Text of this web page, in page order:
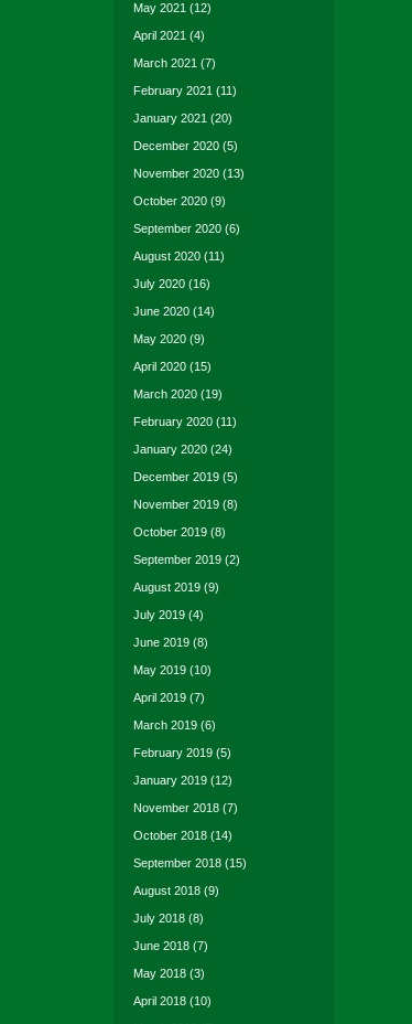
May 2021 (12)
April 2021 (4)
March 2021 (7)
February 2021 (11)
January 2021 (20)
December 2020 (5)
November 2020 (13)
October 2020 (9)
September 2020 (6)
August 2020 (11)
July 2020 (16)
June 2020 (14)
May 2020 (9)
April 2020 (15)
March 2020 (19)
February 2020 (11)
January 2020 (24)
December 2019 (5)
November 2019 (8)
October 2019 (8)
September 2019 (2)
August 2019 (9)
July 2019 (4)
June 2019 (8)
May 2019 (10)
April 2019 (7)
March 2019 (6)
February 2019 (5)
January 2019 (12)
November 2018 (7)
October 2018 (14)
September 2018 (15)
August 2018 (9)
July 2018 (8)
June 2018 (7)
May 2018 (3)
April 2018 (10)